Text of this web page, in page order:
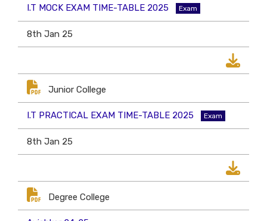
I.T MOCK EXAM TIME-TABLE 2025 Exam
8th Jan 25
Junior College
I.T PRACTICAL EXAM TIME-TABLE 2025 Exam
8th Jan 25
Degree College